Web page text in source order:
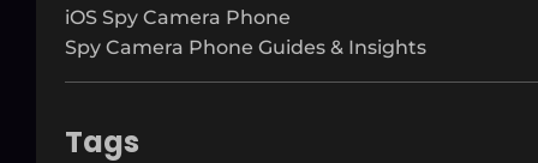
iOS Spy Camera Phone
Spy Camera Phone Guides & Insights
Tags